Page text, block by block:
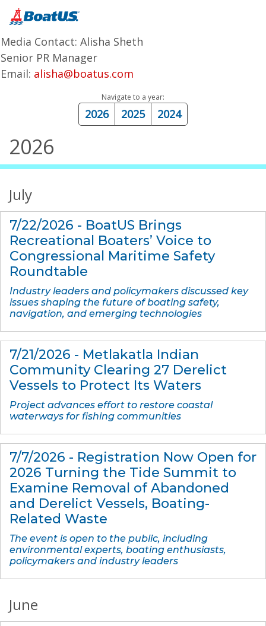
Media Contact: Alisha Sheth
Senior PR Manager
Email: alisha@boatus.com
Navigate to a year:
2026 2025 2024
2026
July
7/22/2026 - BoatUS Brings
Recreational Boaters’ Voice to
Congressional Maritime Safety
Roundtable
Industry leaders and policymakers discussed key
issues shaping the future of boating safety,
navigation, and emerging technologies
7/21/2026 - Metlakatla Indian
Community Clearing 27 Derelict
Vessels to Protect Its Waters
Project advances effort to restore coastal
waterways for fishing communities
7/7/2026 - Registration Now Open for
2026 Turning the Tide Summit to
Examine Removal of Abandoned
and Derelict Vessels, Boating-
Related Waste​​
The event is open to the public, including
environmental experts, boating enthusiasts,
policymakers and industry leaders
June